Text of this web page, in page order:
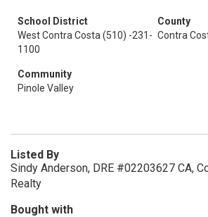
School District
West Contra Costa (510) -231-
1100
County
Contra
Community
Pinole Valley
Listed By
Sindy Anderson, DRE #02203627 CA,
Realty
Bought with